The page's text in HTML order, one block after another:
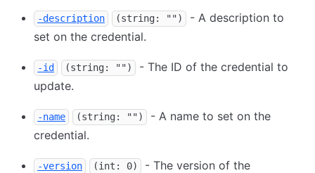
-description (string: "")
- A description to
set on the credential.
-id (string: "")
- The ID of the credential to
update.
-name (string: "")
- A name to set on the
credential.
-version (int: 0)
- The version of the